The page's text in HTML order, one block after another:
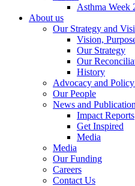
Asthma Week
About us
Our Strategy and
Vision,
Our Strategy
Our
History
Advocacy and
Our People
News and
Impact Reports
Get Inspired
Media
Media
Our Funding
Careers
Contact Us